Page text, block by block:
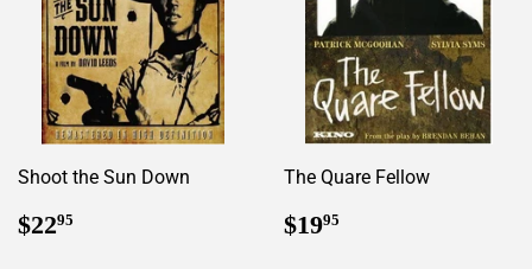
Shoot the Sun Down
Regular
price
$2295
The Quare Fellow
Regular
price
$1995